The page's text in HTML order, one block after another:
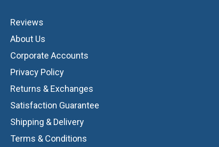
Reviews
About Us
Corporate Accounts
Privacy Policy
Returns & Exchanges
Satisfaction Guarantee
Shipping & Delivery
Terms & Conditions